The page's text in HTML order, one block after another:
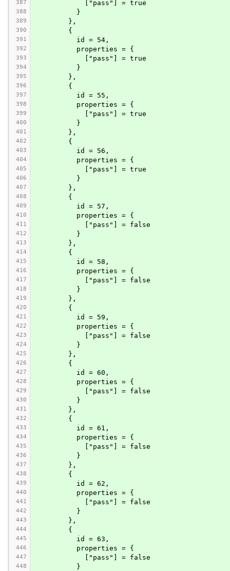
387
            ["pass"] = true
388
          }
389
        },
390
        {
391
          id = 54,
392
          properties = {
393
            ["pass"] = true
394
          }
395
        },
396
        {
397
          id = 55,
398
          properties = {
399
            ["pass"] = true
400
          }
401
        },
402
        {
403
          id = 56,
404
          properties = {
405
            ["pass"] = true
406
          }
407
        },
408
        {
409
          id = 57,
410
          properties = {
411
            ["pass"] = false
412
          }
413
        },
414
        {
415
          id = 58,
416
          properties = {
417
            ["pass"] = false
418
          }
419
        },
420
        {
421
          id = 59,
422
          properties = {
423
            ["pass"] = false
424
          }
425
        },
426
        {
427
          id = 60,
428
          properties = {
429
            ["pass"] = false
430
          }
431
        },
432
        {
433
          id = 61,
434
          properties = {
435
            ["pass"] = false
436
          }
437
        },
438
        {
439
          id = 62,
440
          properties = {
441
            ["pass"] = false
442
          }
443
        },
444
        {
445
          id = 63,
446
          properties = {
447
            ["pass"] = false
448
          }